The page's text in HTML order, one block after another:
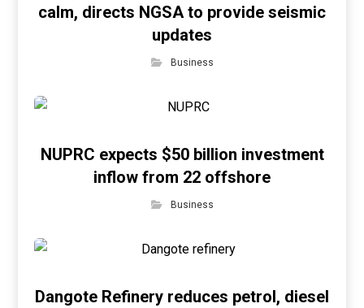
calm, directs NGSA to provide seismic
updates
Business
NUPRC expects $50 billion investment
inflow from 22 offshore
Business
Dangote Refinery reduces petrol, diesel